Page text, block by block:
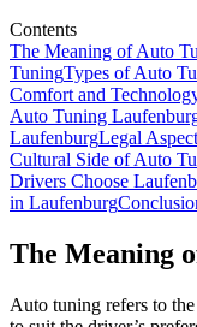
Contents
The Meaning of Auto
TuningTypes of Auto
Comfort and
Auto Tuning
LaufenburgLegal
Cultural Side of Auto
Drivers Choose
in Laufenburg
The Meaning
Auto tuning refers to